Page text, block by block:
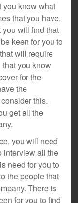
you know what
that you have.
you will find that
keen for you to
will require
that you know
for the
the
this.
get all the
you will need
interview all the
need for you to
the people that
There is
for you to find